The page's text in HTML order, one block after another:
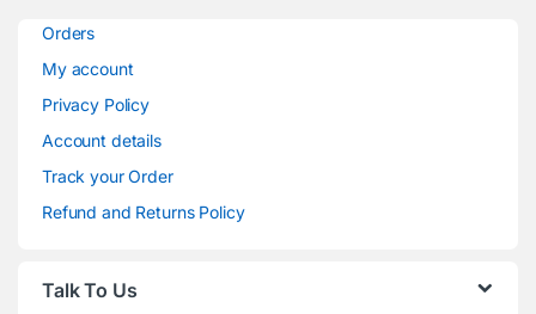
Orders
My account
Privacy Policy
Account details
Track your Order
Refund and Returns Policy
Talk To Us